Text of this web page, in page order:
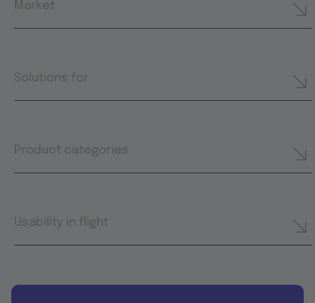
Market
Solutions for
Product categories
Usability in flight